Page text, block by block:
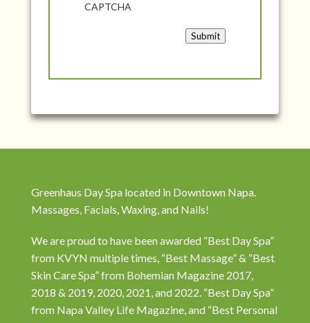
CAPTCHA
Submit
Greenhaus Day Spa located in Downtown Napa.
Massages, Facials, Waxing, and Nails!
We are proud to have been awarded “Best Day Spa”
from KVYN multiple times, “Best Massage” & “Best
Skin Care Spa” from Bohemian Magazine 2017,
2018 & 2019, 2020, 2021, and 2022. “Best Day Spa”
from Napa Valley Life Magazine, and “Best Personal